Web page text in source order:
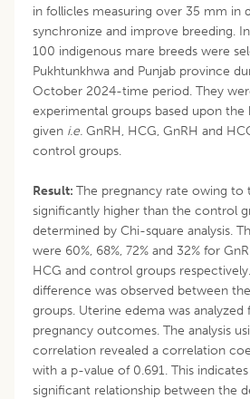
in follicles measuring over 35 mm in
synchronize and improve breeding.
100 indigenous mare breeds were
Pukhtunkhwa and Punjab province
October 2024-time period. They
experimental groups based upon
given i.e. GnRH, HCG, GnRH and
control groups.
Result: The pregnancy rate owing to
significantly higher than the control
determined by Chi-square analysis.
were 60%, 68%, 72% and 32% for
HCG and control groups
difference was observed between
groups. Uterine edema was
pregnancy outcomes. The analysis
correlation revealed a correlation
with a p-value of 0.691. This
significant relationship between the